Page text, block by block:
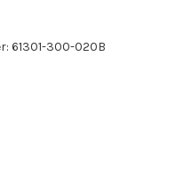
61301-300-020B